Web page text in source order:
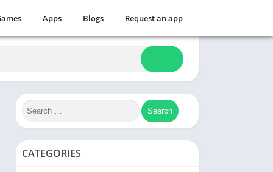
Apps Blogs Request an app
CATEGORIES